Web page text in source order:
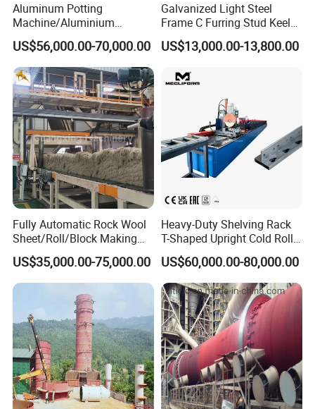
Aluminum Potting
Machine/Aluminium
Pouring Machine
US$56,000.00-70,000.00
Galvanized Light Steel
Frame C Furring Stud Keel
Purline Rolling Forming
Machine
US$13,000.00-13,800.00
Fully Automatic Rock Wool
Sheet/Roll/Block Making
Machine
US$35,000.00-75,000.00
Heavy-Duty Shelving Rack
T-Shaped Upright Cold Roll
Forming Machine Sr-T5045
US$60,000.00-80,000.00